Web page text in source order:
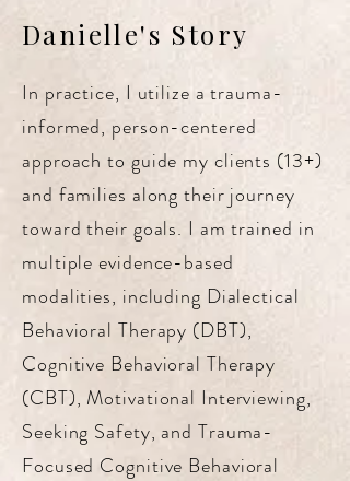
Danielle's Story
In practice, I utilize a trauma-
informed, person-centered
approach to guide my clients (13+)
and families along their journey
toward their goals. I am trained in
multiple evidence-based
modalities, including Dialectical
Behavioral Therapy (DBT),
Cognitive Behavioral Therapy
(CBT), Motivational Interviewing,
Seeking Safety, and Trauma-
Focused Cognitive Behavioral